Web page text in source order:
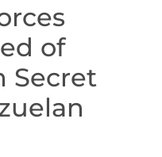
of
Secret